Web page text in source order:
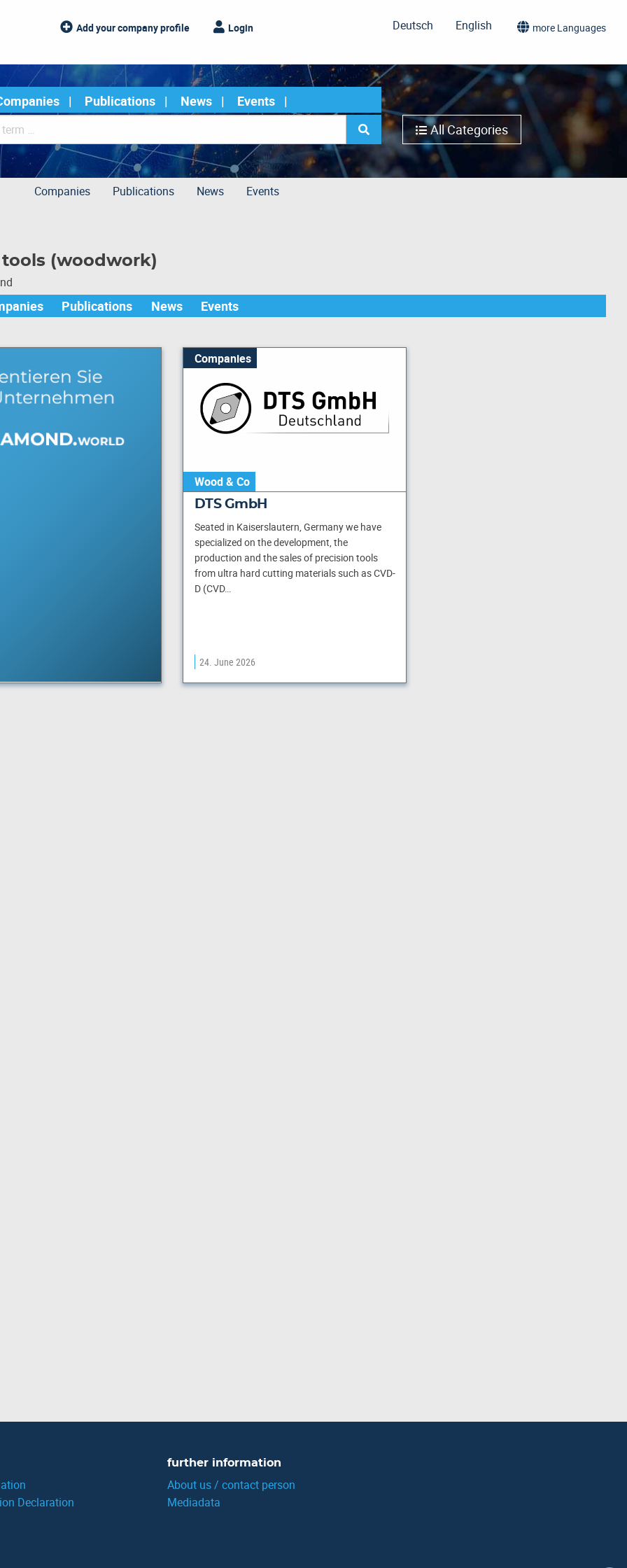
Add your company profile Login Deutsch English more Languages
Publications News
Events
All Categories
Companies Publications News Events
(woodwork)
Publications News Events
Companies
Wood & Co
DTS GmbH
Seated in Kaiserslautern, Germany we have
specialized on the development, the
production and the sales of precision tools
from ultra hard cutting materials such as CVD-
D (CVD…
24. June 2026
Declaration
further information
About us / contact person
Mediadata